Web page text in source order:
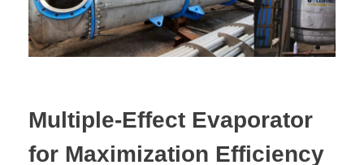
Multiple-Effect Evaporator
for Maximization Efficiency